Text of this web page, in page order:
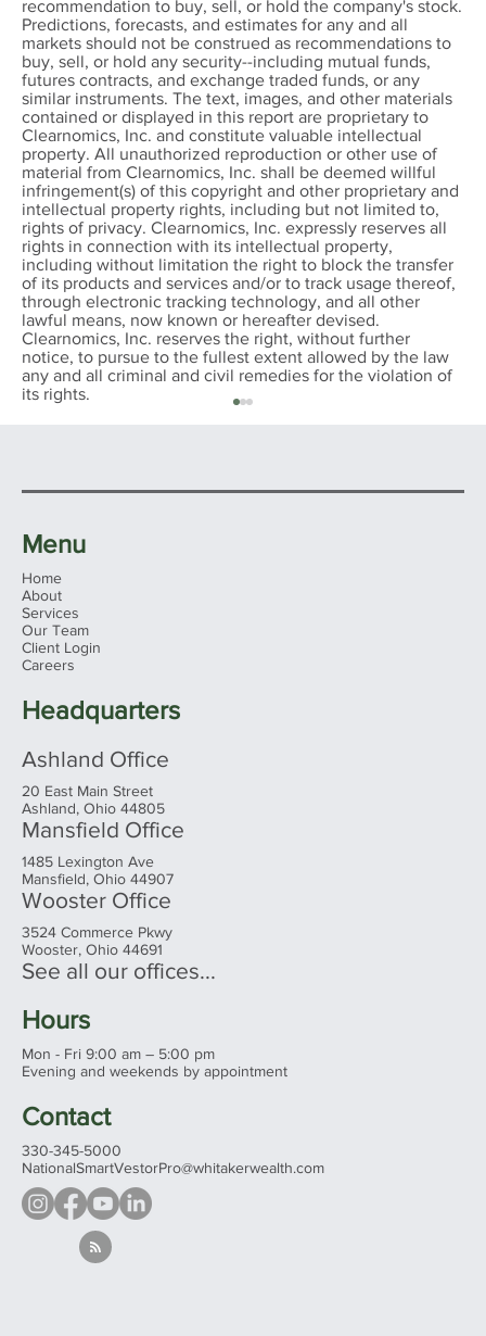
Don’t Play ‘Retirement Roulette’
recommendation to buy, sell, or hold the company's stock.
Predictions, forecasts, and estimates for any and all
markets should not be construed as recommendations to
buy, sell, or hold any security--including mutual funds,
futures contracts, and exchange traded funds, or any
similar instruments. The text, images, and other materials
contained or displayed in this report are proprietary to
Clearnomics, Inc. and constitute valuable intellectual
property. All unauthorized reproduction or other use of
material from Clearnomics, Inc. shall be deemed willful
infringement(s) of this copyright and other proprietary and
intellectual property rights, including but not limited to,
rights of privacy. Clearnomics, Inc. expressly reserves all
rights in connection with its intellectual property,
including without limitation the right to block the transfer
of its products and services and/or to track usage thereof,
through electronic tracking technology, and all other
lawful means, now known or hereafter devised.
Clearnomics, Inc. reserves the right, without further
notice, to pursue to the fullest extent allowed by the law
any and all criminal and civil remedies for the violation of
its rights.
Menu
Home
About
Services
Our Team
Client Login
Careers
Headquarters
Ashland Office
20 East Main Street
Ashland, Ohio 44805
Mansfield Office
1485 Lexington Ave
Mansfield, Ohio 44907
Wooster Office
3524 Commerce Pkwy
Wooster, Ohio 44691
See all our offices...
Hours
Mon - Fri 9:00 am – 5:00 pm
Evening and weekends by appointment
Contact
330-345-5000
NationalSmartVestorPro@whitakerwealth.com